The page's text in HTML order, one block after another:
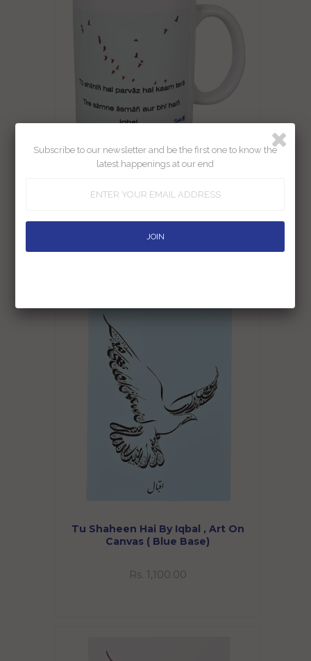
Iqbal Tu Shahin Hai Mug
Rs. 290.00
Tu Shaheen Hai By Iqbal , Art On
Canvas ( Blue Base)
Rs. 1,100.00
Subscribe to our newsletter and be the first one to know the
latest happenings at our end